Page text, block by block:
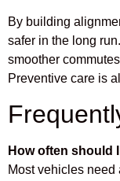
By building
safer in the long
smoother
Preventive care is
How often should
Most vehicles need